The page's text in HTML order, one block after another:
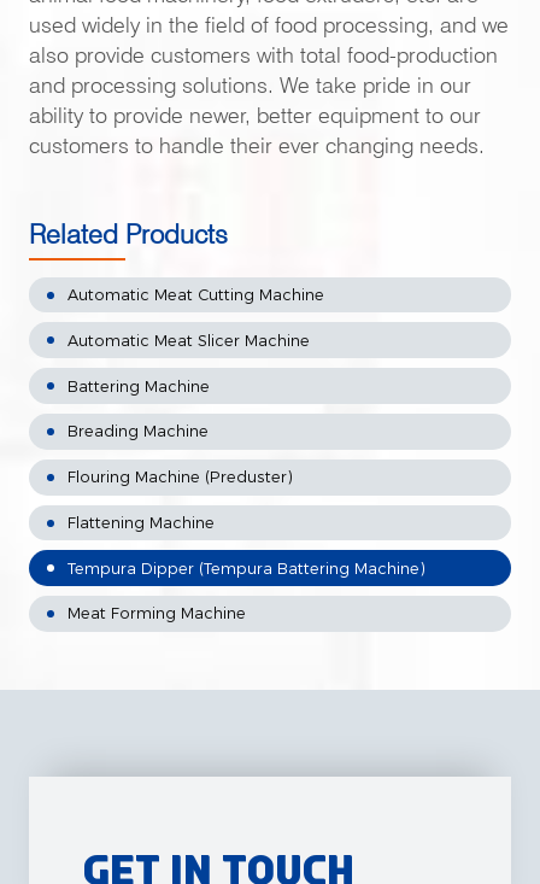
used widely in the field of food processing, and we
also provide customers with total food-production
and processing solutions. We take pride in our
ability to provide newer, better equipment to our
customers to handle their ever changing needs.
Related Products
Automatic Meat Cutting Machine
Automatic Meat Slicer Machine
Battering Machine
Breading Machine
Flouring Machine (Preduster)
Flattening Machine
Tempura Dipper (Tempura Battering Machine)
Meat Forming Machine
Get in Touch